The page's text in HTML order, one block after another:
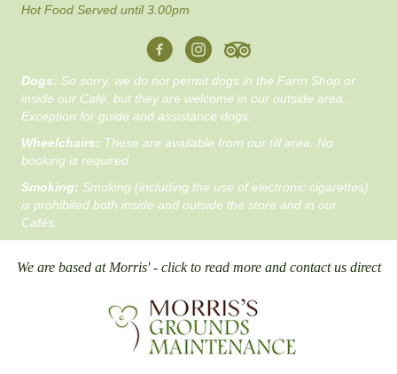
Hot Food Served until 3.00pm
Dogs: So sorry, we do not permit dogs in the Farm Shop or
inside our Café, but they are welcome in our outside area.
Exception for guide and assistance dogs.
Wheelchairs: These are available from our till area. No
booking is required.
Smoking: Smoking (including the use of electronic cigarettes)
is prohibited both inside and outside the store and in our
Cafés.
We are based at Morris' - click to read more and contact us direct